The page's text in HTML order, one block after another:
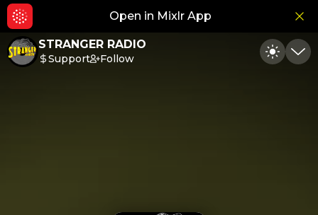
Open in Mixlr App
STRANGER RADIO
Support Follow Toggle